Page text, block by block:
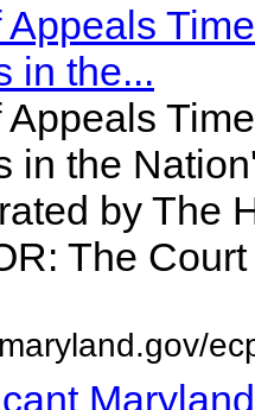
Appeals
in the...
Appeals
in the
by The
The